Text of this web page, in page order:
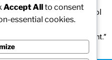
Bishop Fenwick High School
Cheryl believes that
sports is extremely important.”
Accept Allto consent
essential cookies.